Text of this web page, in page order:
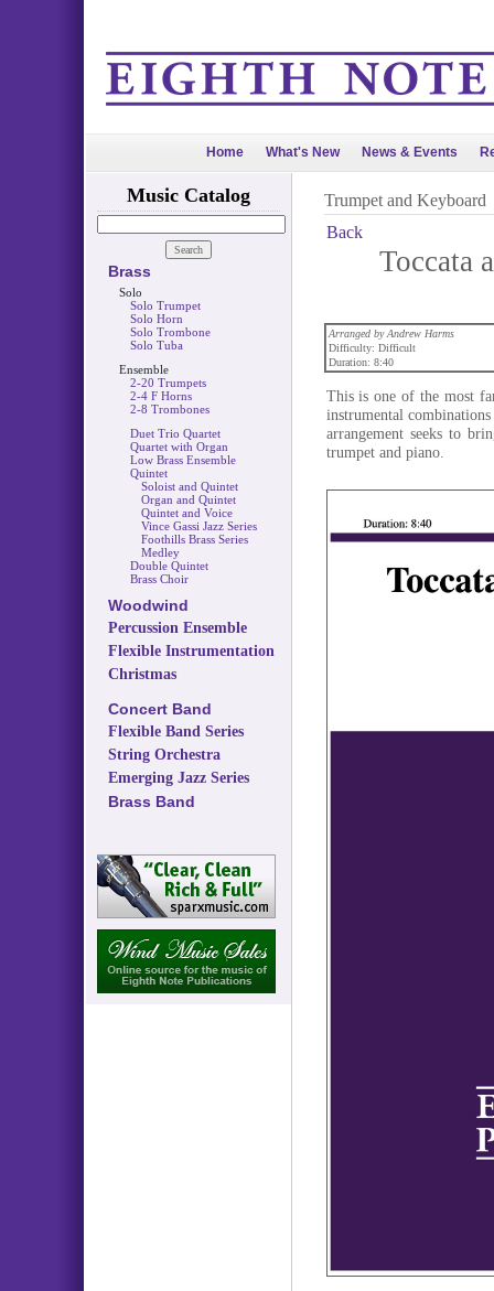
Home What's New News & Events
Music Catalog
Brass
Solo
Solo Trumpet
Solo Horn
Solo Trombone
Solo Tuba
Ensemble
2-20 Trumpets
2-4 F Horns
2-8 Trombones
Duet Trio Quartet
Quartet with Organ
Low Brass Ensemble
Quintet
Soloist and Quintet
Organ and Quintet
Quintet and Voice
Vince Gassi Jazz Series
Foothills Brass Series
Medley
Double Quintet
Brass Choir
Woodwind
Percussion Ensemble
Flexible Instrumentation
Christmas
Concert Band
Flexible Band Series
String Orchestra
Emerging Jazz Series
Brass Band
Trumpet and Keyboard
Back
Toccata
Arranged by Andrew Harms
Difficulty: Difficult
Duration: 8:40
This is one of the most
instrumental
arrangement seeks to
trumpet and piano.